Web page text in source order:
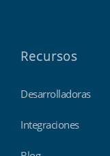
Recursos
Desarrolladoras
Integraciones